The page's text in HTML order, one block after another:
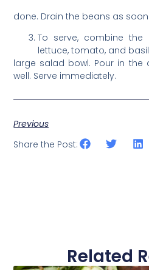
done. Drain the beans as
To serve, combine the
lettuce, tomato, and
large salad bowl. Pour in
well. Serve immediately.
Previous
Share the Post:
Related